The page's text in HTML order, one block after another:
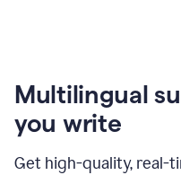
Multilingual
you write
Get high-quality, real-